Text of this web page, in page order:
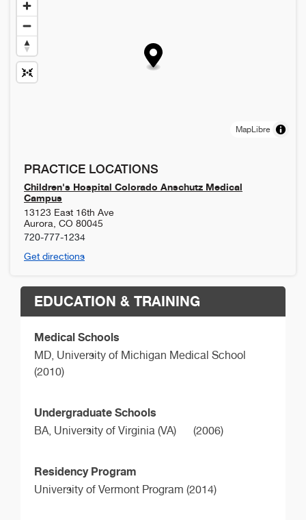
MapLibre
PRACTICE LOCATIONS
Children's Hospital Colorado Anschutz Medical
Campus
13123 East 16th Ave
Aurora CO 80045
720-777-1234
Get directions
EDUCATION & TRAINING
Medical Schools
MD, University of Michigan Medical School
(2010)
Undergraduate Schools
BA, University of Virginia (VA) (2006)
Residency Program
University of Vermont Program (2014)